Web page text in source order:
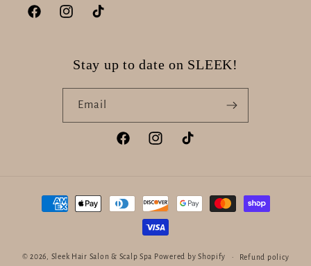
FacebookInstagramTikTok
Stay up to date on SLEEK!
Email
FacebookInstagramTikTok
Payment
methods
© 2026, Sleek Hair Salon & Scalp Spa Powered by Shopify Refund policy